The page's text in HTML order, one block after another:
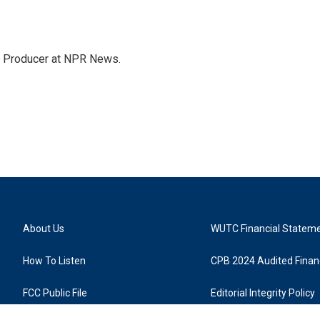
at NPR News.
About Us
How To Listen
FCC Public File
WUTC Financial
CPB 2024 Audited
Editorial Integrity Policy